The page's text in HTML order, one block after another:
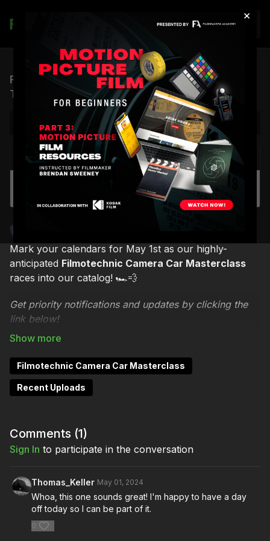
×
Join
Filmotechnic Camera Car Masterclass Teaser
Trailer
NEXT VIDEO Autoplay
Filmotechnic U-Crane Boat Demo
Mark your calendars for May 1st as our highly-
anticipated Filmotechnic Camera Car Masterclass
races into our catalog! 🏎️💨
Get priority notifications and updates by clicking the
link below!
Stay
Notified: https://watch.filmmakersacademy.com/pages/
masterclass-signup
Turn the key to high-speed action and ultimate
dynamic tools with our premium virtual masterclass,
presented in collaboration with Filmotechnic. Buckle
up as we go into overdrive, exploring the world of
camera cars in a way that has never been done
Filmotechnic Camera Car Masterclass
Recent Uploads
Comments (1)
Sign In to participate in the conversation
Thomas_Keller May 01, 2024
Whoa, this one sounds great! I'm happy to have a day
off today so I can be part of it.
0